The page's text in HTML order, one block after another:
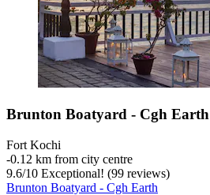
Brunton Boatyard - Cgh Earth
Fort Kochi
‐0.12 km from city centre
9.6/10 Exceptional! (99 reviews)
Brunton Boatyard - Cgh Earth